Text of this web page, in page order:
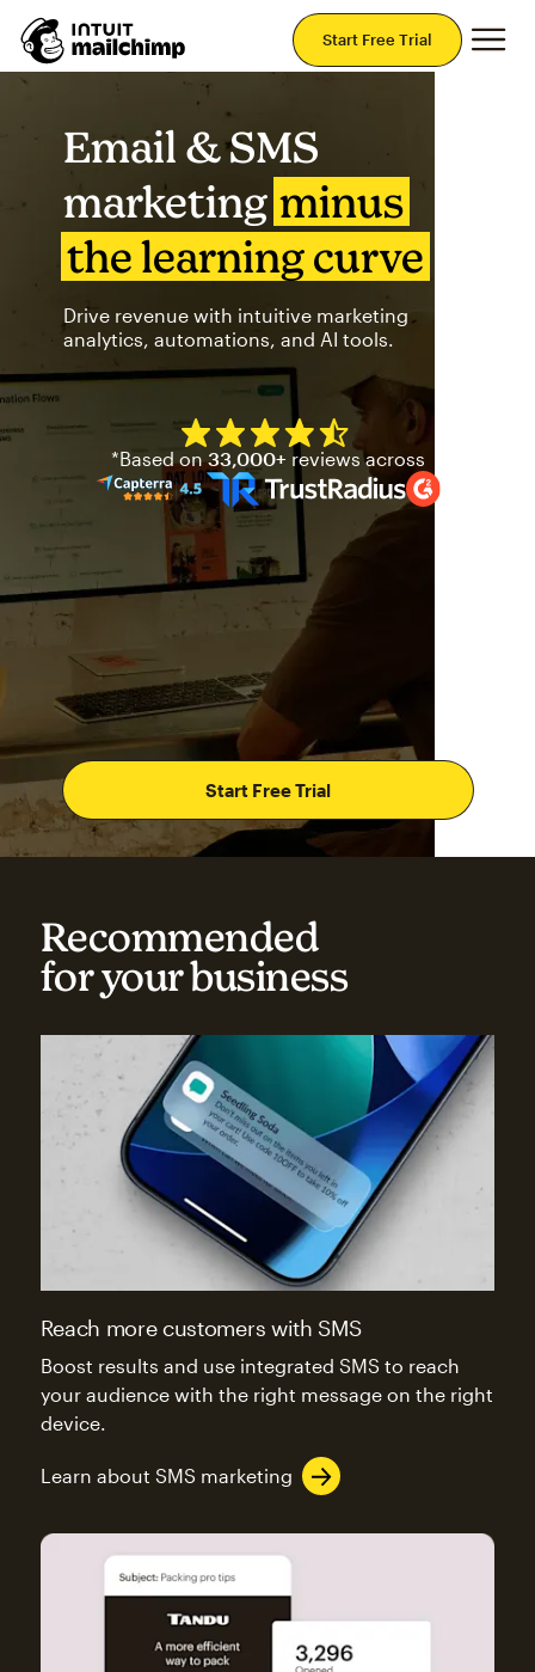
Start Free Trial
Email & SMS
marketing minus
the learning curve
Drive revenue with intuitive marketing
analytics, automations, and AI tools.
Start Free Trial
Mailchimp has a four and
*Based on33,000+ reviews across
Recommended
for your business
Reach more customers with SMS
Boost results and use integrated SMS to reach
your audience with the right message on the right
device.
Learn about SMS marketing